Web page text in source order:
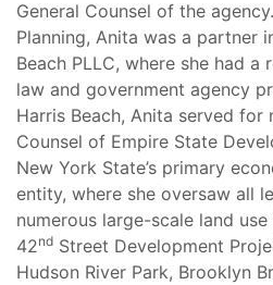
General Counsel of the
Planning, Anita was a partner
Beach PLLC, where she had a
law and government agency
Harris Beach, Anita served for
Counsel of Empire State
New York State’s primary
entity, where she oversaw all
numerous large-scale land
42nd Street Development
Hudson River Park, Brooklyn